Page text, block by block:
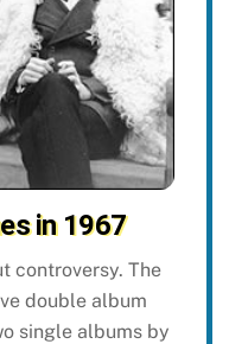
in 1967
controversy. The
double album
single albums by